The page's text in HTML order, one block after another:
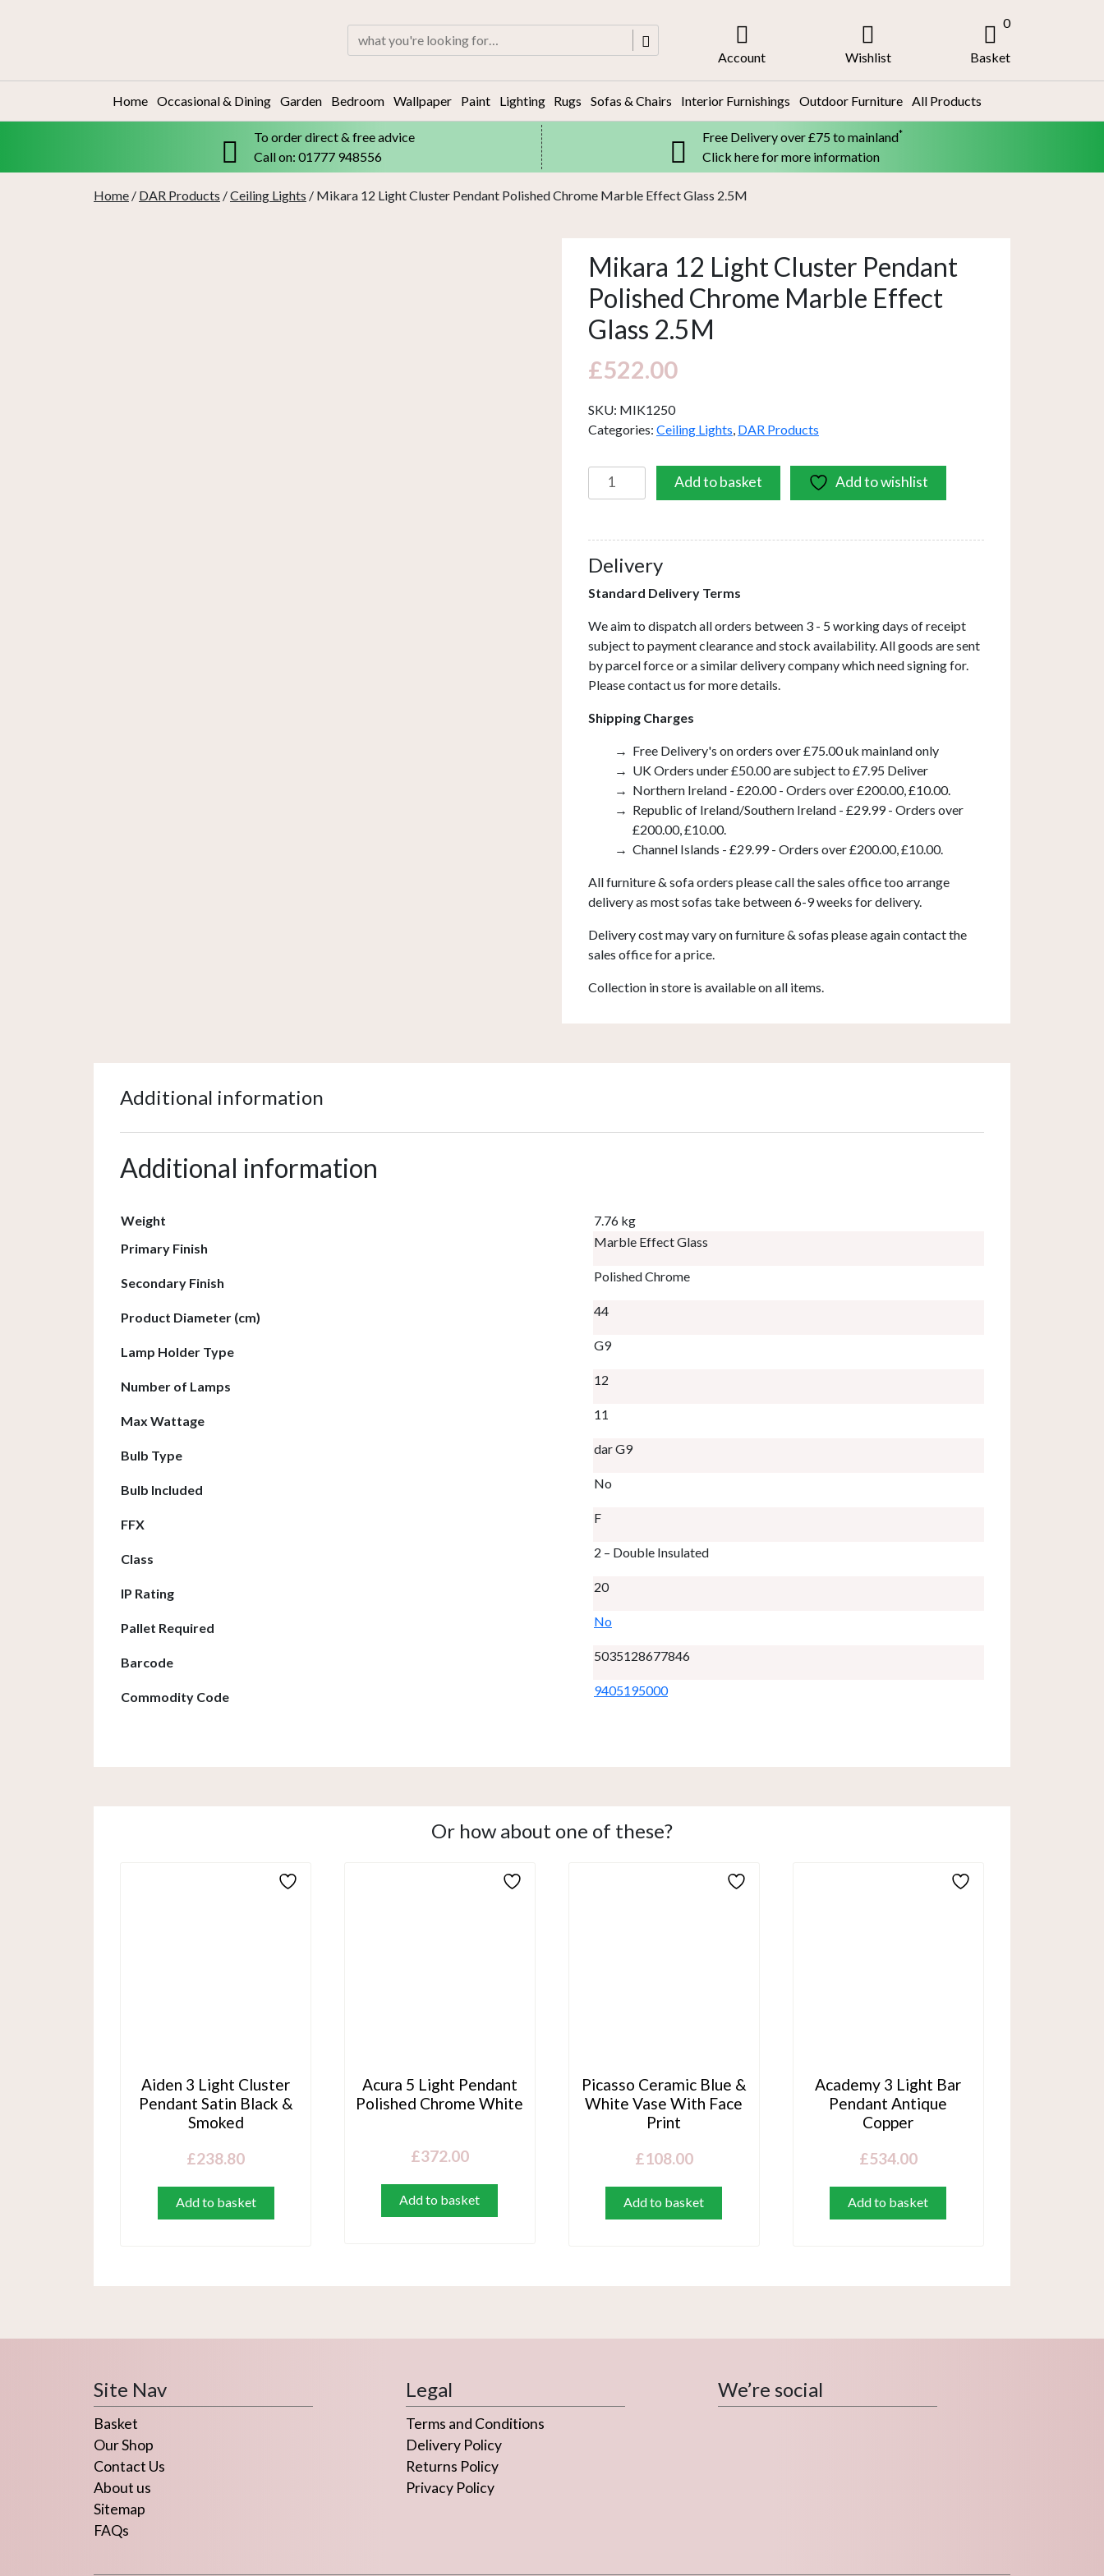
Search
for:
Account Wishlist
0
Basket
Home Occasional & Dining Garden Bedroom Wallpaper Paint Lighting Rugs Sofas & Chairs Interior Furnishings Outdoor Furniture All Products
To order direct & free advice
Call on: 01777 948556
Free Delivery over £75 to mainland*
Click here for more information
Home / DAR Products /Ceiling Lights / Mikara 12 Light Cluster Pendant Polished Chrome Marble Effect Glass 2.5M
Mikara 12 Light Cluster Pendant
Polished Chrome Marble Effect
Glass 2.5M
£522.00
SKU: MIK1250
Categories: Ceiling Lights, DAR Products
Mikara
12
Polished
Chrome
Effect
Glass
2.5M
quantity
Add to basket Add to wishlist
Delivery
Standard Delivery Terms
We aim to dispatch all orders between 3 - 5 working days of receipt
subject to payment clearance and stock availability. All goods are sent
by parcel force or a similar delivery company which need signing for.
Please contact us for more details.
Shipping Charges
Free Delivery's on orders over £75.00 uk mainland only
UK Orders under £50.00 are subject to £7.95 Deliver
Northern Ireland - £20.00 - Orders over £200.00, £10.00.
Republic of Ireland/Southern Ireland - £29.99 - Orders over
£200.00, £10.00.
Channel Islands - £29.99 - Orders over £200.00, £10.00.
All furniture & sofa orders please call the sales office too arrange
delivery as most sofas take between 6-9 weeks for delivery.
Delivery cost may vary on furniture & sofas please again contact the
sales office for a price.
Collection in store is available on all items.
Additional information
Additional information
Weight
7.76 kg
Primary Finish
Marble Effect Glass
Secondary Finish Polished Chrome
Product Diameter (cm) 44
Lamp Holder Type G9
Number of Lamps 12
Max Wattage 11
Bulb Type dar G9
Bulb Included No
FFX F
Class 2 – Double Insulated
IP Rating 20
Pallet Required No
Barcode 5035128677846
Commodity Code 9405195000
Or how about one of these?
Aiden 3 Light Cluster
Pendant Satin Black &
Smoked
£238.80
Add to basket
Acura 5 Light Pendant
Polished Chrome White
£372.00
Add to basket
Picasso Ceramic Blue &
White Vase With Face
Print
£108.00
Add to basket
Academy 3 Light Bar
Pendant Antique
Copper
£534.00
Add to basket
Site Nav
Basket
Our Shop
Contact Us
About us
Sitemap
FAQs
Legal
Terms and Conditions
Delivery Policy
Returns Policy
Privacy Policy
We’re social